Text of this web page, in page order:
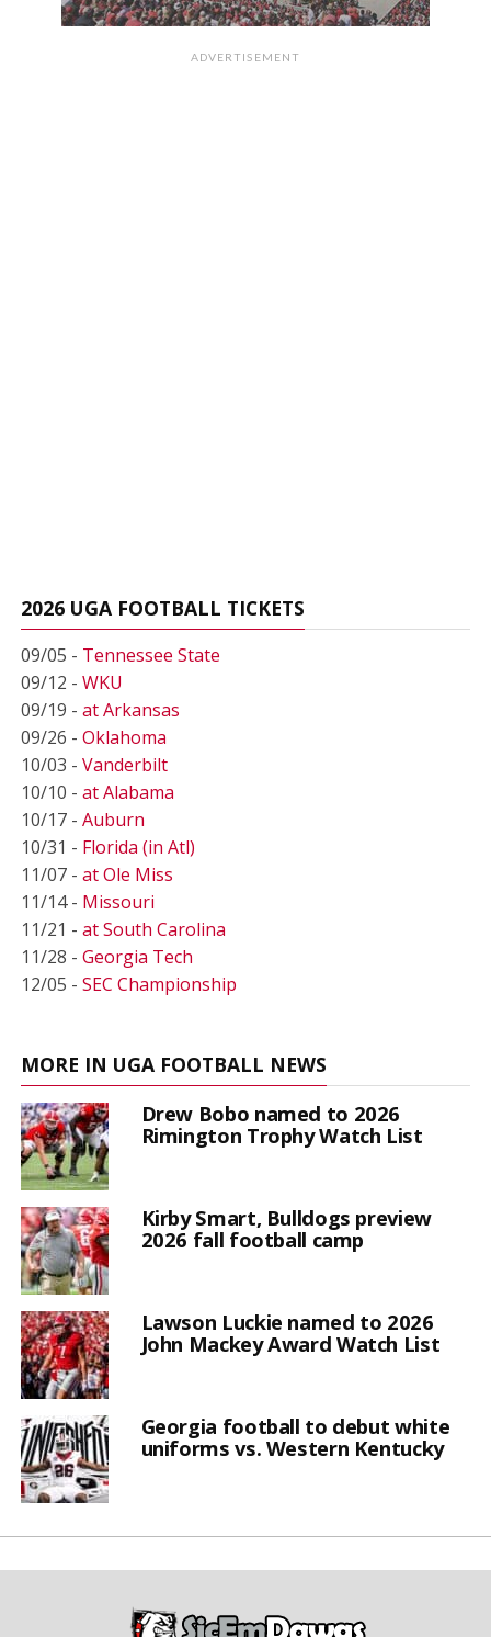
ADVERTISEMENT
2026 UGA FOOTBALL TICKETS
09/05 - Tennessee State
09/12 - WKU
09/19 - at Arkansas
09/26 - Oklahoma
10/03 - Vanderbilt
10/10 - at Alabama
10/17 - Auburn
10/31 - Florida (in Atl)
11/07 - at Ole Miss
11/14 - Missouri
11/21 - at South Carolina
11/28 - Georgia Tech
12/05 - SEC Championship
MORE IN UGA FOOTBALL NEWS
Drew Bobo named to 2026
Rimington Trophy Watch List
Kirby Smart, Bulldogs preview
2026 fall football camp
Lawson Luckie named to 2026
John Mackey Award Watch List
Georgia football to debut white
uniforms vs. Western Kentucky